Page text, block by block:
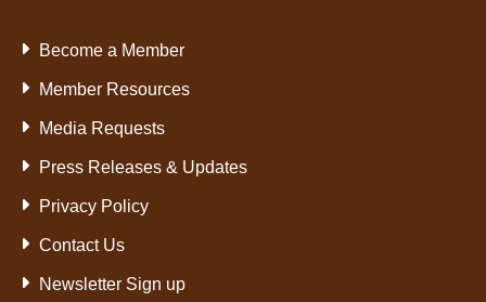
Become a Member
Member Resources
Media Requests
Press Releases & Updates
Privacy Policy
Contact Us
Newsletter Sign up